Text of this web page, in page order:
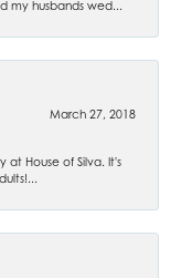
my husbands wed...
March 27, 2018
at House of Silva. It's